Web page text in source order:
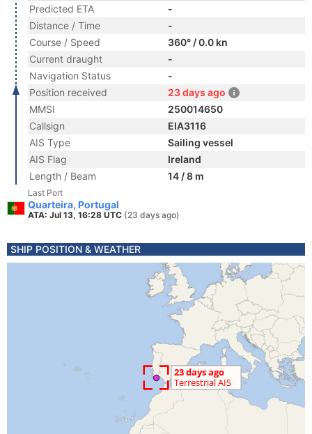
Predicted ETA
-
Distance / Time
-
Course / Speed
360° / 0.0 kn
Current draught
-
Navigation Status
-
Position received
23 days ago
MMSI
250014650
Callsign
EIA3116
AIS Type
Sailing vessel
AIS Flag
Ireland
Length / Beam
14 / 8 m
Last Port
Quarteira, Portugal
ATA: Jul 13, 16:28 UTC (23 days ago)
SHIP POSITION & WEATHER